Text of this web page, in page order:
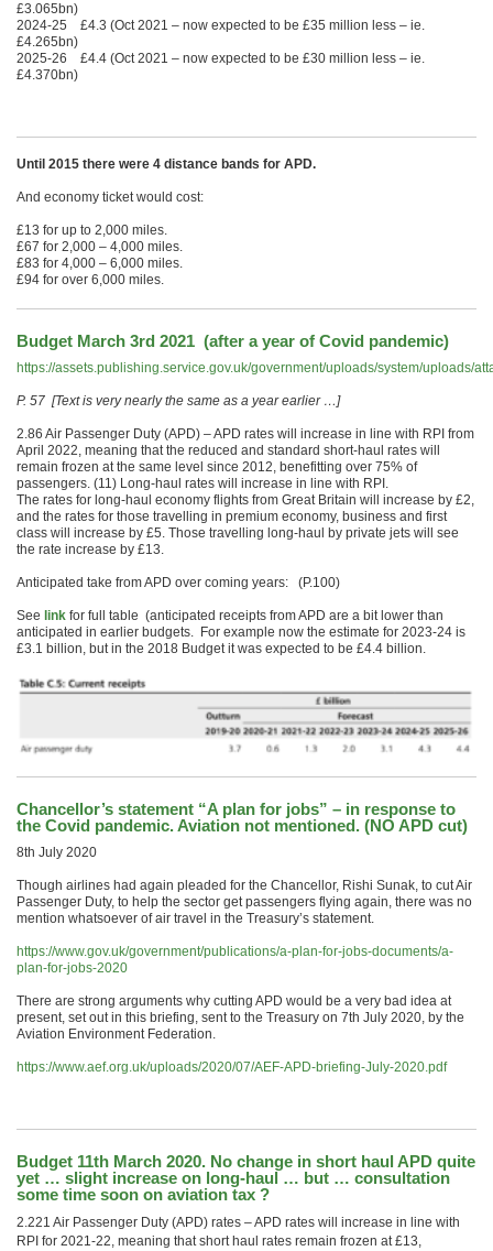
£3.065bn)
2024-25 £4.3 (Oct 2021 – now expected to be £35 million less – ie.
£4.265bn)
2025-26 £4.4 (Oct 2021 – now expected to be £30 million less – ie.
£4.370bn)
Until 2015 there were 4 distance bands for APD.
And economy ticket would cost:
£13 for up to 2,000 miles.
£67 for 2,000 – 4,000 miles.
£83 for 4,000 – 6,000 miles.
£94 for over 6,000 miles.
Budget March 3rd 2021 (after a year of Covid pandemic)
https://assets.publishing.service.gov.uk/government/uploads/system/uploads/
P. 57 [Text is very nearly the same as a year earlier …]
2.86 Air Passenger Duty (APD) – APD rates will increase in line with RPI from
April 2022, meaning that the reduced and standard short-haul rates will
remain frozen at the same level since 2012, benefitting over 75% of
passengers. (11) Long-haul rates will increase in line with RPI.
The rates for long-haul economy flights from Great Britain will increase by £2,
and the rates for those travelling in premium economy, business and first
class will increase by £5. Those travelling long-haul by private jets will see
the rate increase by £13.
Anticipated take from APD over coming years: (P.100)
See link for full table (anticipated receipts from APD are a bit lower than
anticipated in earlier budgets. For example now the estimate for 2023-24 is
£3.1 billion, but in the 2018 Budget it was expected to be £4.4 billion.
Chancellor’s statement “A plan for jobs” – in response to
the Covid pandemic. Aviation not mentioned. (NO APD cut)
8th July 2020
Though airlines had again pleaded for the Chancellor, Rishi Sunak, to cut Air
Passenger Duty, to help the sector get passengers flying again, there was no
mention whatsoever of air travel in the Treasury’s statement.
https://www.gov.uk/government/publications/a-plan-for-jobs-documents/a-
plan-for-jobs-2020
There are strong arguments why cutting APD would be a very bad idea at
present, set out in this briefing, sent to the Treasury on 7th July 2020, by the
Aviation Environment Federation.
https://www.aef.org.uk/uploads/2020/07/AEF-APD-briefing-July-2020.pdf
Budget 11th March 2020. No change in short haul APD quite
yet … slight increase on long-haul … but … consultation
some time soon on aviation tax ?
2.221 Air Passenger Duty (APD) rates – APD rates will increase in line with
RPI for 2021-22, meaning that short haul rates remain frozen at £13,